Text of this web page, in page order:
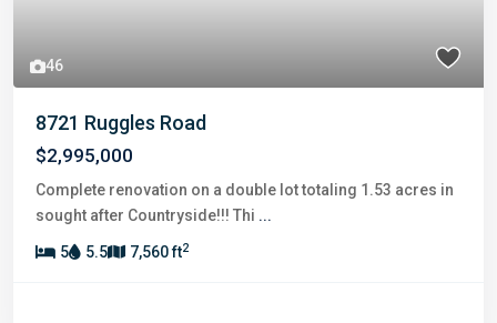
46
8721 Ruggles Road
$2,995,000
Complete renovation on a double lot totaling 1.53 acres in
sought after Countryside!!! Thi ...
5 5.5 7,560 ft2